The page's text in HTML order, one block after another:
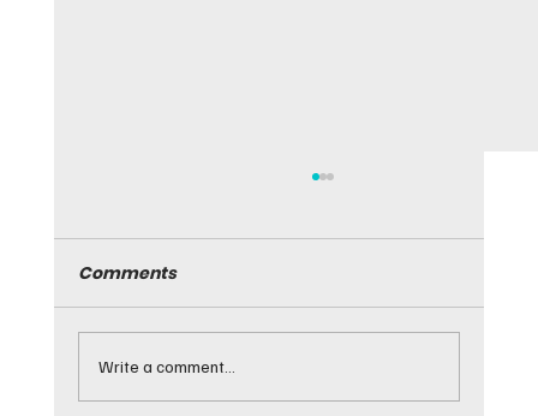
Comments
Write a comment...